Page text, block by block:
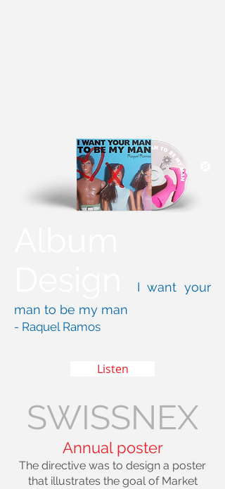
I want your
man to be my man
- Raquel Ramos
Listen
SWISSNEX
Annual poster
The directive was to design a poster
that illustrates the goal of Market